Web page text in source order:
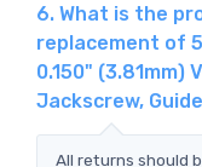
6. What is the
replacement of
0.150" (3.81mm)
Jackscrew,
All returns should